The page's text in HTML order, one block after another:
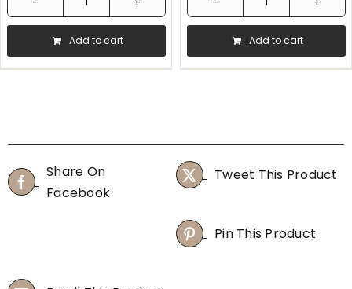
Hario
V60
Paper
Filter
(Box)
quantity
Add to cart
Hario
V60
Paper
Filter
Add to cart
Share On
Facebook
Tweet This Product
Pin This Product